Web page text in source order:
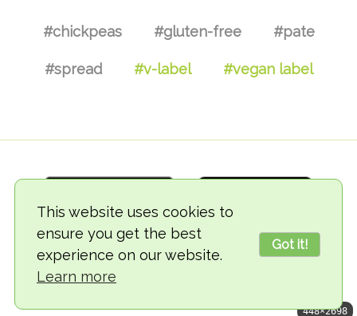
This website uses cookies to
ensure you get the best
experience on our website.
Learn more
Got it!
#chickpeas #gluten-free #pate
#spread #v-label #vegan label
© 2018-2026 TheVegCat